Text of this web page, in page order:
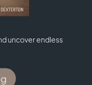
uncover endless